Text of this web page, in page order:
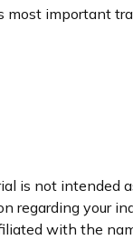
most important
is not intended
regarding your
with the